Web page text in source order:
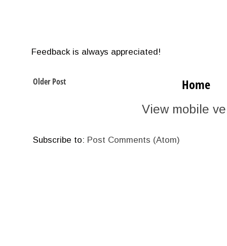
Feedback is always appreciated!
Older Post Home
View mobile
Subscribe to: Post Comments (Atom)